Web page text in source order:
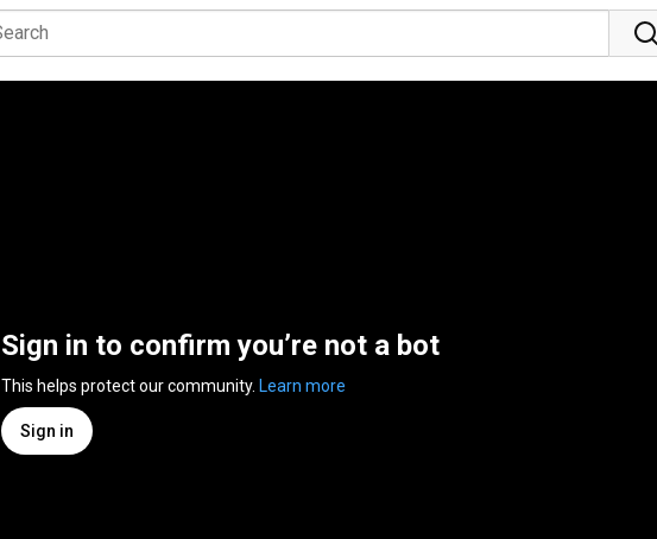
Sign in to confirm you’re not a bot
This helps protect our community. Learn more
Sign in